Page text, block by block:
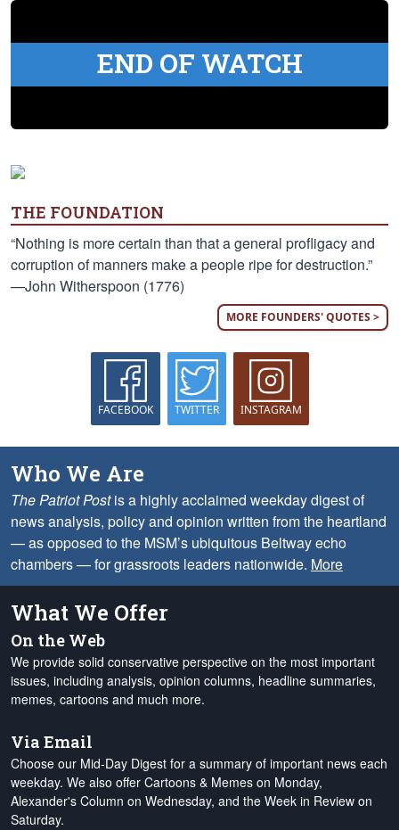
END OF WATCH
THE FOUNDATION
“Nothing is more certain than that a general profligacy and
corruption of manners make a people ripe for destruction.”
—John Witherspoon (1776)
MORE FOUNDERS' QUOTES >
FACEBOOK TWITTER INSTAGRAM
Who We Are
The Patriot Postis a highly acclaimed weekday digest of
news analysis, policy and opinion written from the heartland
— as opposed to the MSM’s ubiquitous Beltway echo
chambers — for grassroots leaders nationwide. More
What We Offer
On the Web
We provide solid conservative perspective on the most important
issues, including analysis, opinion columns, headline summaries,
memes, cartoons and much more.
Via Email
Choose our Mid-Day Digest for a summary of important news each
weekday. We also offer Cartoons & Memes on Monday,
Alexander's Column on Wednesday, and the Week in Review on
Saturday.